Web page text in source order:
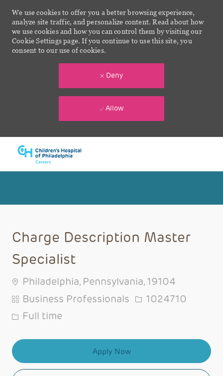
We use cookies to offer you a better browsing experience,
analyze site traffic, and personalize content. Read about how
we use cookies and how you can control them by visiting our
Cookie Settings page. If you continue to use this site, you
consent to our use of cookies.
Deny
Allow
Charge Description Master
Specialist
Philadelphia, Pennsylvania, 19104
Category
Business Professionals Job Id
1024710
Job Type
Full time
Apply Now